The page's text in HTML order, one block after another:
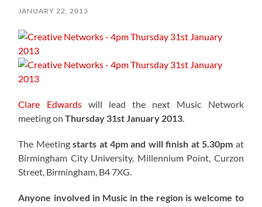
JANUARY 22, 2013
Clare Edwardswill lead the next Music Network
meeting onThursday 31st January 2013
The Meetingstarts at 4pm and will finish at 5.30pm at
Birmingham City University, Millennium Point, Curzon
Street, Birmingham, B4 7XG.
Anyone involved in Music in the region is welcome to